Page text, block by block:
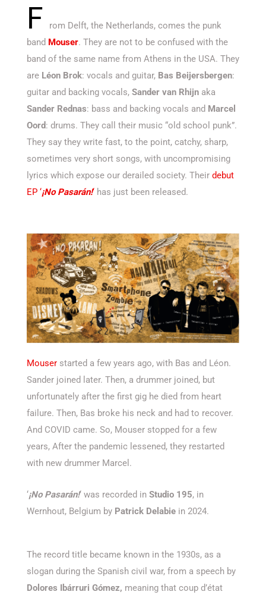
F
rom Delft, the Netherlands, comes the punk
band Mouser. They are not to be confused with the
band of the same name from Athens in the USA. They
are Léon Brok: vocals and guitar, Bas Beijersbergen:
guitar and backing vocals, Sander van Rhijn aka
Sander Rednas: bass and backing vocals and Marcel
Oord: drums. They call their music “old school punk”.
They say they write fast, to the point, catchy, sharp,
sometimes very short songs, with uncompromising
lyrics which expose our derailed society. Their debut
EP ‘¡No Pasarán!‘ has just been released.
Mouser started a few years ago, with Bas and Léon.
Sander joined later. Then, a drummer joined, but
unfortunately after the first gig he died from heart
failure. Then, Bas broke his neck and had to recover.
And COVID came. So, Mouser stopped for a few
years, After the pandemic lessened, they restarted
with new drummer Marcel.
‘¡No Pasarán!‘ was recorded in Studio 195, in
Wernhout, Belgium by Patrick Delabie in 2024.
The record title became known in the 1930s, as a
slogan during the Spanish civil war, from a speech by
Dolores Ibárruri Gómez, meaning that coup d’état